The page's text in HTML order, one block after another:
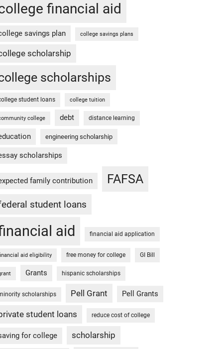
financial aid
savings plan college savings plans
scholarship
scholarships
student loans college tuition
college debt distance learning
engineering scholarship
scholarships
family contribution FAFSA
student loans
aid financial aid application
aid eligibility free money for college GI Bill
Grants hispanic scholarships
scholarships Pell Grant Pell Grants
student loans reduce cost of college
for college scholarship